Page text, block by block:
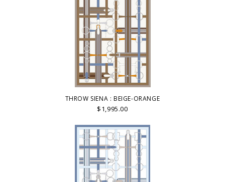
THROW SIENA : BEIGE-ORANGE
$1,995.00